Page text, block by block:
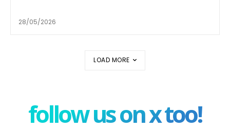
28/05/2026
LOAD MORE
follow us on x too!